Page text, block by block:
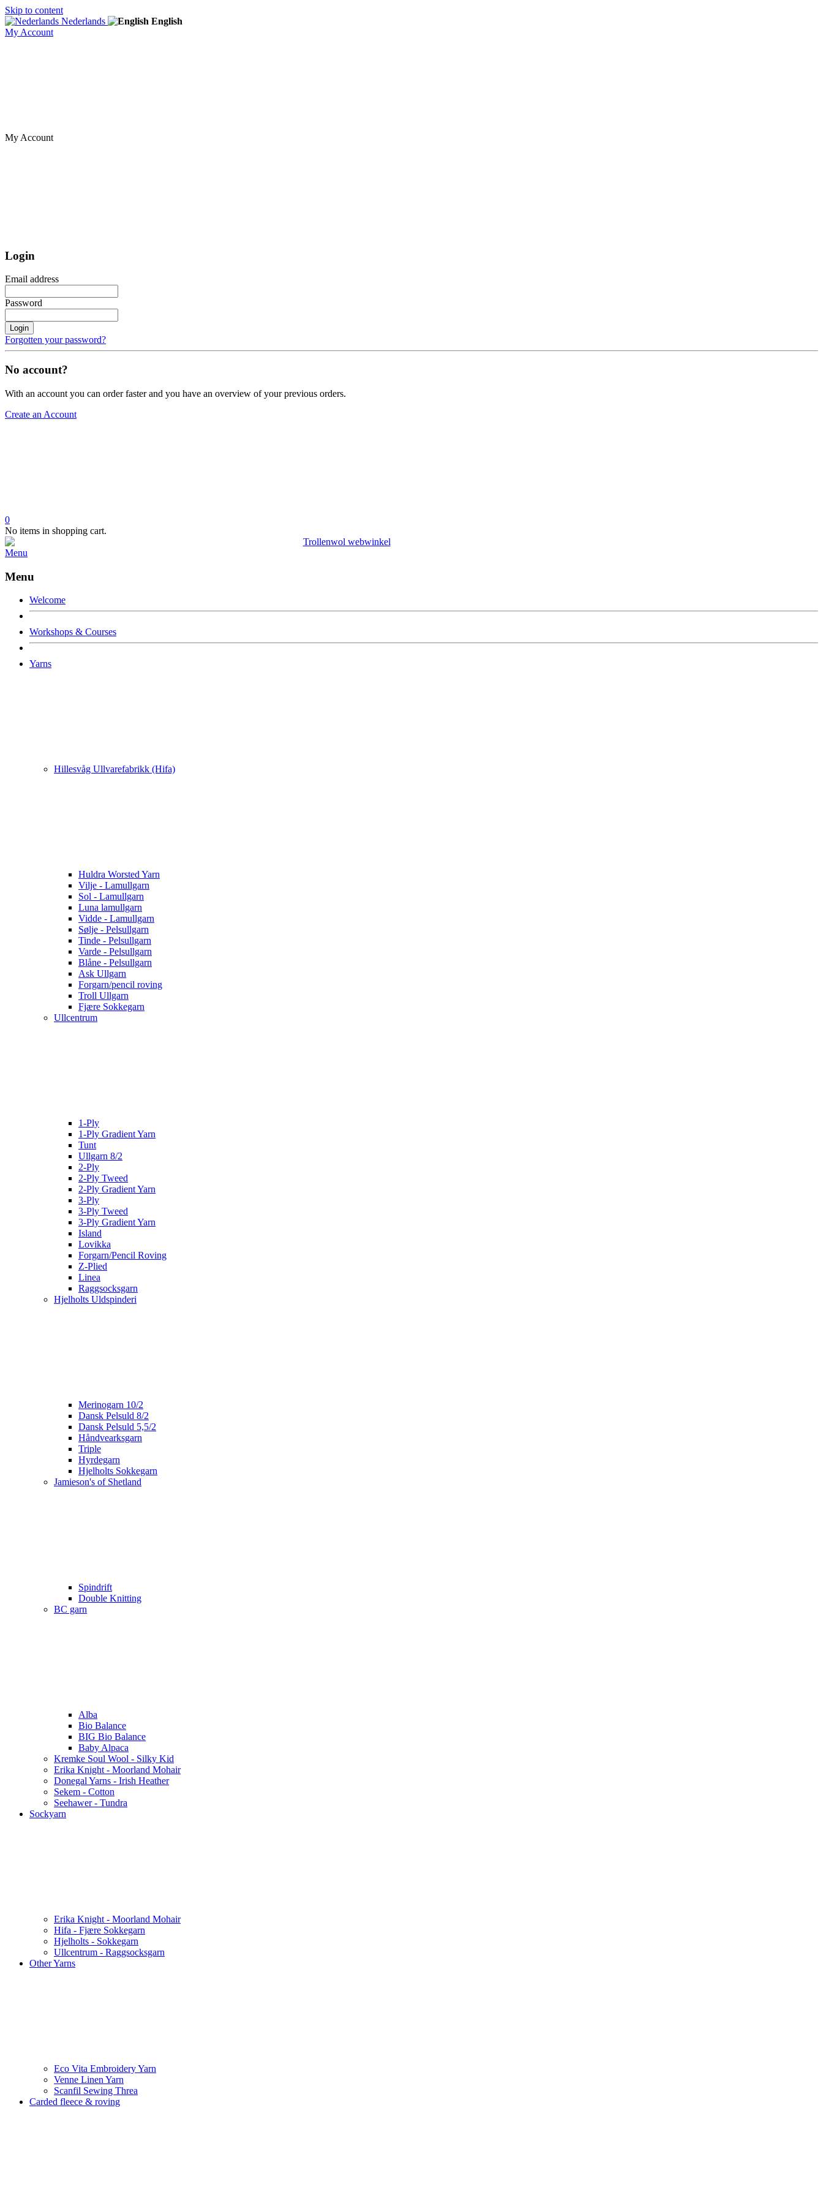
Skip to content
Nederlands
English
My Account
My Account
Login
Email address
Password
Login
Forgotten your password?
No account?
With an account you can order faster and you have an overview of your previous orders.
Create an Account
0
No items in shopping cart.
Menu
Menu
Welcome
Workshops & Courses
Yarns
Hillesvåg Ullvarefabrikk (Hifa)
Huldra Worsted Yarn
Vilje - Lamullgarn
Sol - Lamullgarn
Luna lamullgarn
Vidde - Lamullgarn
Sølje - Pelsullgarn
Tinde - Pelsullgarn
Varde - Pelsullgarn
Blåne - Pelsullgarn
Ask Ullgarn
Forgarn/pencil roving
Troll Ullgarn
Fjære Sokkegarn
Ullcentrum
1-Ply
1-Ply Gradient Yarn
Tunt
Ullgarn 8/2
2-Ply
2-Ply Tweed
2-Ply Gradient Yarn
3-Ply
3-Ply Tweed
3-Ply Gradient Yarn
Island
Lovikka
Forgarn/Pencil Roving
Z-Plied
Linea
Raggsocksgarn
Hjelholts Uldspinderi
Merinogarn 10/2
Dansk Pelsuld 8/2
Dansk Pelsuld 5,5/2
Håndvearksgarn
Triple
Hyrdegarn
Hjelholts Sokkegarn
Jamieson's of Shetland
Spindrift
Double Knitting
BC garn
Alba
Bio Balance
BIG Bio Balance
Baby Alpaca
Kremke Soul Wool - Silky Kid
Erika Knight - Moorland Mohair
Donegal Yarns - Irish Heather
Sekem - Cotton
Seehawer - Tundra
Sockyarn
Erika Knight - Moorland Mohair
Hifa - Fjære Sokkegarn
Hjelholts - Sokkegarn
Ullcentrum - Raggsocksgarn
Other Yarns
Eco Vita Embroidery Yarn
Venne Linen Yarn
Scanfil Sewing Threa
Carded fleece & roving